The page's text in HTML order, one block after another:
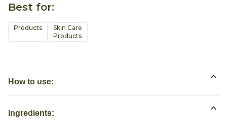
Best for:
Products
Skin Care
Products
How to use:
Ingredients: